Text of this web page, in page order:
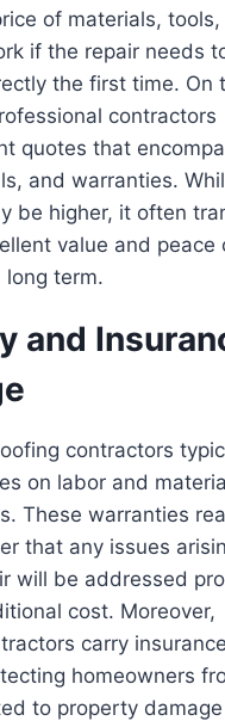
of materials, tools,
if the repair needs
the first time. On
contractors
quotes that
and warranties.
be higher, it often
value and peace
long term.
and
contractors
on labor and
These warranties
that any issues
will be addressed
cost. Moreover,
carry insurance
homeowners
to property